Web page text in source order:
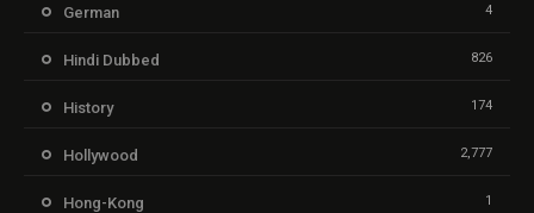
German 4
Hindi Dubbed 826
History 174
Hollywood 2,777
Hong-Kong 1